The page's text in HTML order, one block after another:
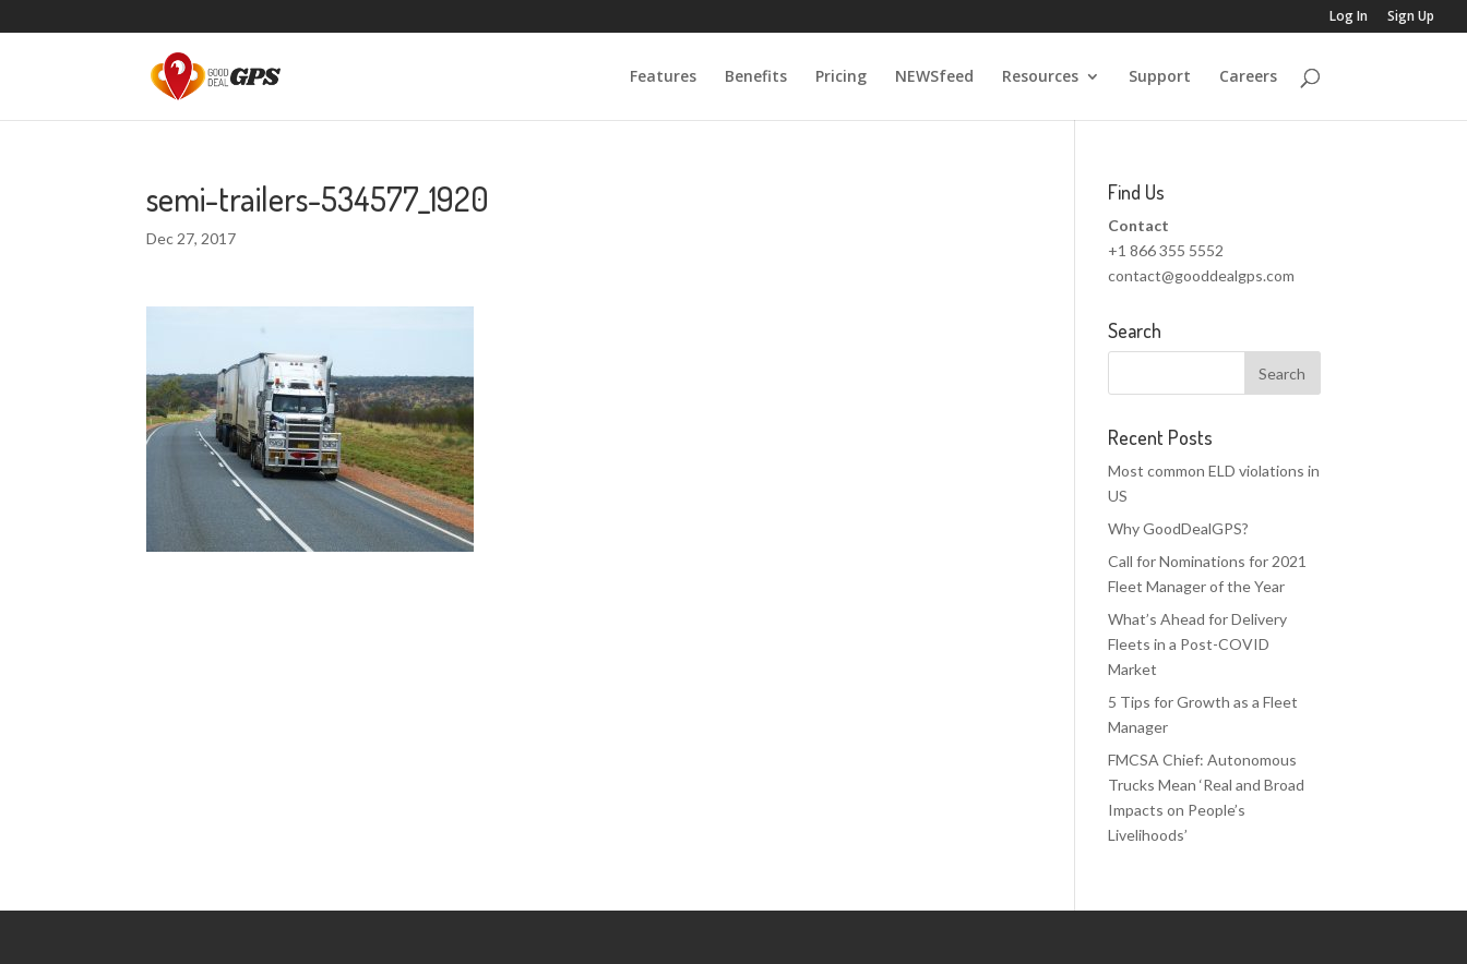
Log In Sign Up
Features Benefits Pricing NEWSfeed Resources Support Careers
semi-trailers-534577_1920
Dec 27, 2017
Find Us
Contact
+1 866 355 5552
contact@gooddealgps.com
Search
Recent Posts
Most common ELD violations in
US
Why GoodDealGPS?
Call for Nominations for 2021
Fleet Manager of the Year
What’s Ahead for Delivery
Fleets in a Post-COVID
Market
5 Tips for Growth as a Fleet
Manager
FMCSA Chief: Autonomous
Trucks Mean ‘Real and Broad
Impacts on People’s
Livelihoods’